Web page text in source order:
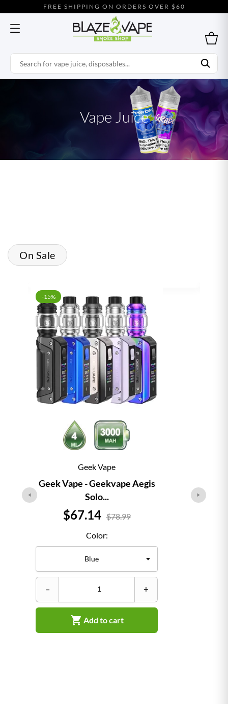
FREE SHIPPING ON ORDERS OVER $60
Vape Juice
On Sale
Geek Vape
Geek Vape - Geekvape Aegis
Solo...
Price
$67.14 $78.99
Color:
– +
 Add to cart
-15%